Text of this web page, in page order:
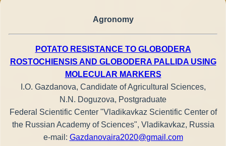
Agronomy
POTATO RESISTANCE TO GLOBODERA
ROSTOCHIENSIS AND GLOBODERA PALLIDA USING
MOLECULAR MARKERS
I.O. Gazdanova, Candidate of Agricultural Sciences,
N.N. Doguzova, Postgraduate
Federal Scientific Center "Vladikavkaz Scientific Center of
the Russian Academy of Sciences", Vladikavkaz, Russia
e-mail: Gazdanovaira2020@gmail.com